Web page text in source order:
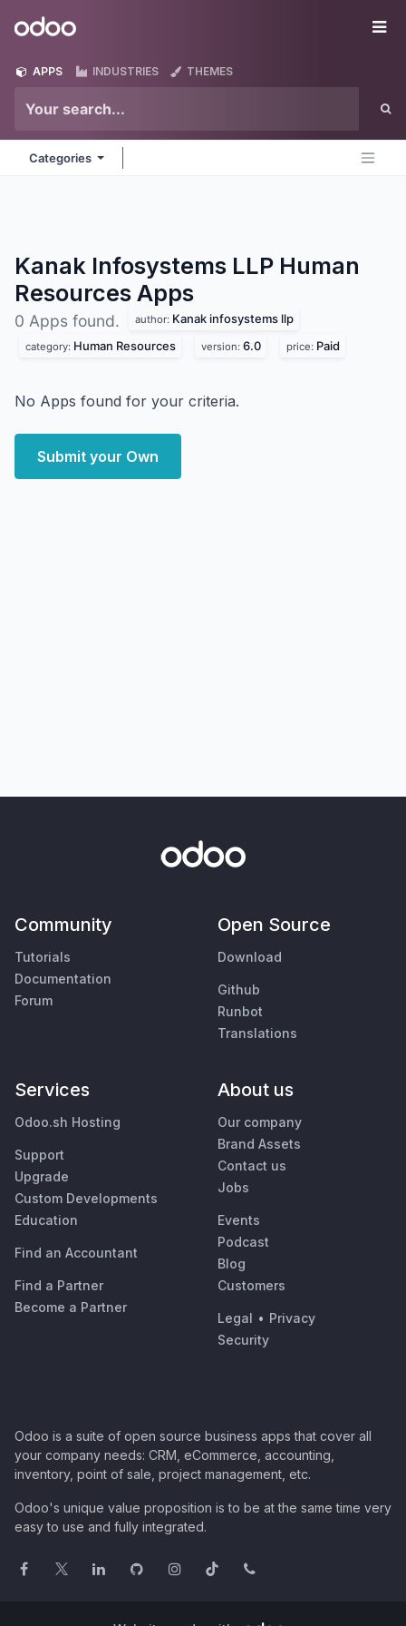
Odoo
APPS INDUSTRIES THEMES
Categories
Kanak Infosystems LLP Human
Resources Apps
0 Apps found. author: Kanak infosystems llp
category: Human Resources version: 6.0 price: Paid
No Apps found for your criteria.
Submit your Own
Community
Tutorials
Documentation
Forum
Open Source
Download
Github
Runbot
Translations
Services
Odoo.sh Hosting
Support
Upgrade
Custom Developments
Education
Find an Accountant
Find a Partner
Become a Partner
About us
Our company
Brand Assets
Contact us
Jobs
Events
Podcast
Blog
Customers
Legal • Privacy
Security
Odoo is a suite of open source business apps that cover all
your company needs: CRM, eCommerce, accounting,
inventory, point of sale, project management, etc.
Odoo's unique value proposition is to be at the same time very
easy to use and fully integrated.